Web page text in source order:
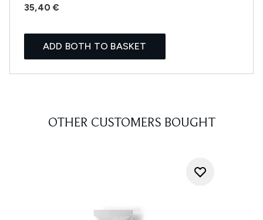
35,40 €
ADD BOTH TO BASKET
OTHER CUSTOMERS BOUGHT